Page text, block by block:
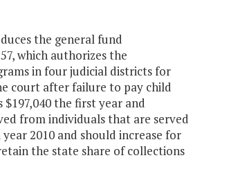
the general fund
which authorizes the
in four judicial districts for
court after failure to pay child
the first year and
from individuals that are served
2010 and should increase for
the state share of collections